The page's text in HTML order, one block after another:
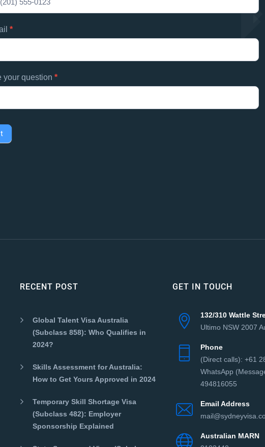
*
your question *
RECENT POST
Global Talent Visa Australia
(Subclass 858): Who Qualifies in
2024?
Skills Assessment for Australia:
How to Get Yours Approved in 2024
Temporary Skill Shortage Visa
(Subclass 482): Employer
Sponsorship Explained
GET IN TOUCH
132/310 Wattle
Ultimo NSW 2007
Phone
(Direct сalls): +61
WhatsApp
494816055‬
Email Address
Australian MARN